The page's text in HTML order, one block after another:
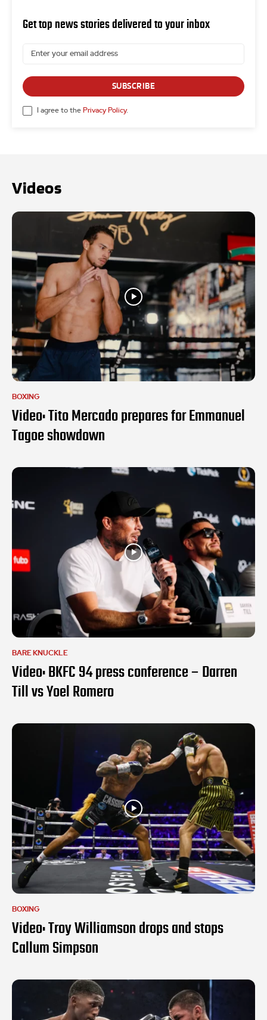
Get top news stories delivered to your inbox
SUBSCRIBE
I agree to the Privacy Policy.
Videos
BOXING
Video: Tito Mercado prepares for Emmanuel
Tagoe showdown
BARE KNUCKLE
Video: BKFC 94 press conference – Darren
Till vs Yoel Romero
BOXING
Video: Troy Williamson drops and stops
Callum Simpson